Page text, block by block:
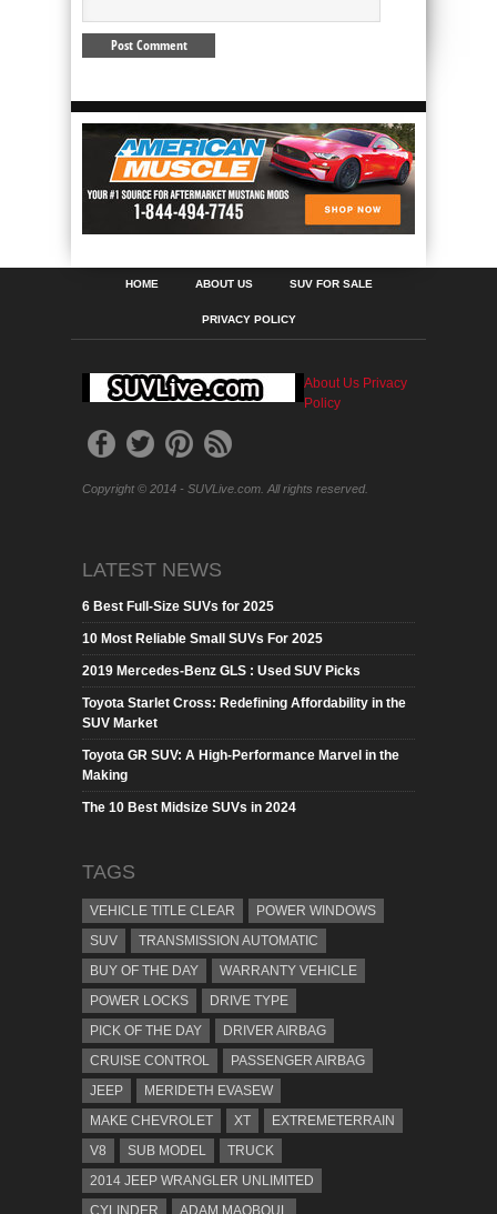
HOME ABOUT US SUV FOR SALE
PRIVACY POLICY
About Us Privacy
Policy
Copyright © 2014 - SUVLive.com. All rights reserved.
LATEST NEWS
6 Best Full-Size SUVs for 2025
10 Most Reliable Small SUVs For 2025
2019 Mercedes-Benz GLS : Used SUV Picks
Toyota Starlet Cross: Redefining Affordability in the
SUV Market
Toyota GR SUV: A High-Performance Marvel in the
Making
The 10 Best Midsize SUVs in 2024
TAGS
VEHICLE TITLE CLEAR
POWER WINDOWS
SUV
TRANSMISSION AUTOMATIC
BUY OF THE DAY
WARRANTY VEHICLE
POWER LOCKS
DRIVE TYPE
PICK OF THE DAY
DRIVER AIRBAG
CRUISE CONTROL
PASSENGER AIRBAG
JEEP
MERIDETH EVASEW
MAKE CHEVROLET
XT
EXTREMETERRAIN
V8
SUB MODEL
TRUCK
2014 JEEP WRANGLER UNLIMITED
CYLINDER
ADAM MAQBOUL